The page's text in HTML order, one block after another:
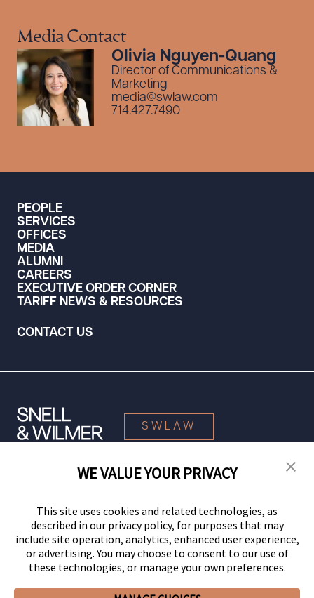
Media Contact
Olivia Nguyen-Quang
Director of Communications &
Marketing
media@swlaw.com
714.427.7490
PEOPLE
SERVICES
OFFICES
MEDIA
ALUMNI
CAREERS
EXECUTIVE ORDER CORNER
TARIFF NEWS & RESOURCES
CONTACT US
SWLAW
© 2026 Snell & Wilmer L.L.P. All Rights Reserved.
WE VALUE YOUR PRIVACY
This site uses cookies and related technologies, as
described in our privacy policy, for purposes that may
include site operation, analytics, enhanced user experience,
or advertising. You may choose to consent to our use of
these technologies, or manage your own preferences.